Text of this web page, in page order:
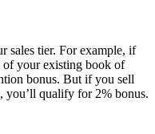
sales tier. For example, if
of your existing book of
bonus. But if you sell
you’ll qualify for 2% bonus.